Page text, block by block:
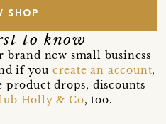
SHOP
to know
brand new small business
if you create an account,
product drops, discounts
Holly & Co, too.